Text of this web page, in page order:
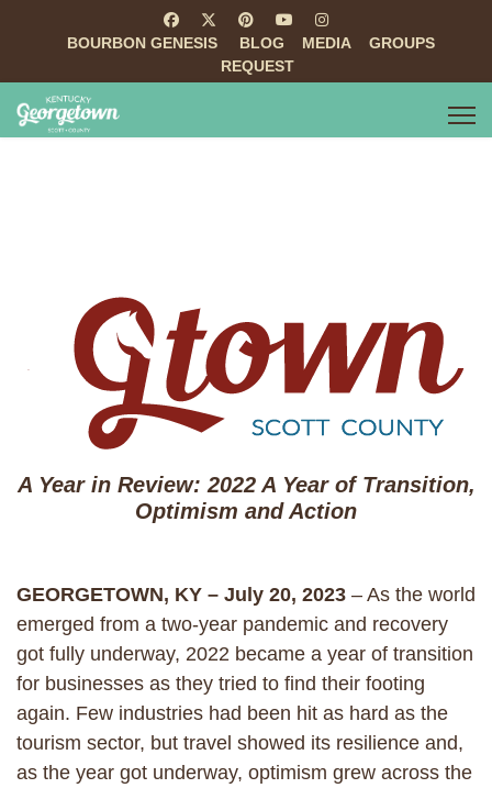
BOURBON GENESIS BLOG MEDIA
GROUPS
REQUEST
A Year in Review: 2022 A Year of Transition,
Optimism and Action
GEORGETOWN, KY – July 20, 2023 – As the world
emerged from a two-year pandemic and recovery
got fully underway, 2022 became a year of transition
for businesses as they tried to find their footing
again. Few industries had been hit as hard as the
tourism sector, but travel showed its resilience and,
as the year got underway, optimism grew across the